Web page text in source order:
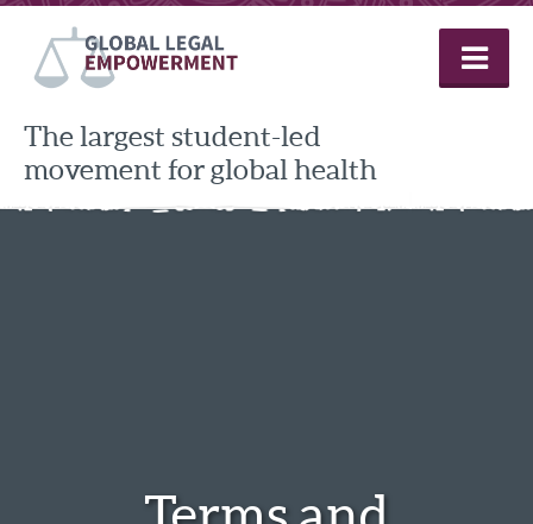
Skip
content
The largest student-led
movement for global health